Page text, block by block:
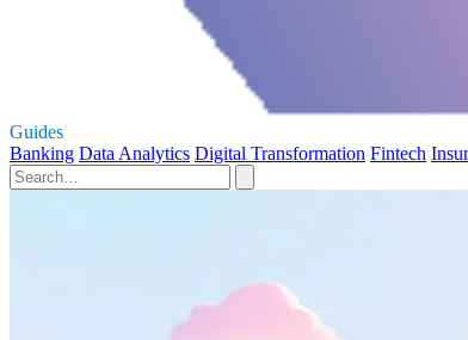
Guides
Banking Data Analytics Digital Transformation Fintech